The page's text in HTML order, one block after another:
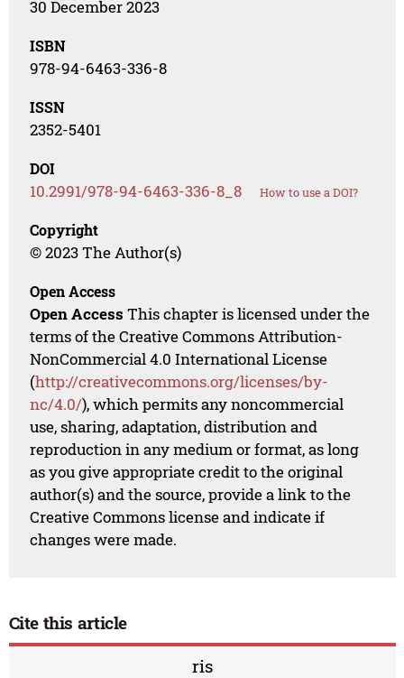
30 December 2023
ISBN
978-94-6463-336-8
ISSN
2352-5401
DOI
10.2991/978-94-6463-336-8_8 How to use a DOI?
Copyright
© 2023 The Author(s)
Open Access
Open Access This chapter is licensed under the
terms of the Creative Commons Attribution-
NonCommercial 4.0 International License
(http://creativecommons.org/licenses/by-
nc/4.0/), which permits any noncommercial
use, sharing, adaptation, distribution and
reproduction in any medium or format, as long
as you give appropriate credit to the original
author(s) and the source, provide a link to the
Creative Commons license and indicate if
changes were made.
Cite this article
ris